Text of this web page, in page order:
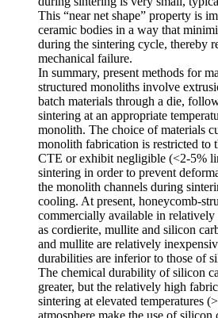
This “near net shape” property is
ceramic bodies in a way that
during the sintering cycle, thereby
mechanical failure.
In summary, present methods for
structured monoliths involve
batch materials through a die,
sintering at an appropriate
monolith. The choice of materials
monolith fabrication is restricted to
CTE or exhibit negligible (<2-5%
sintering in order to prevent
the monolith channels during
cooling. At present, honeycomb-
commercially available in
as cordierite, mullite and silicon
and mullite are relatively
durabilities are inferior to those of
The chemical durability of silicon
greater, but the relatively high
sintering at elevated temperatures
atmosphere make the use of silicon